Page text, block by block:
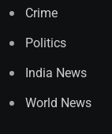
Crime
Politics
India News
World News